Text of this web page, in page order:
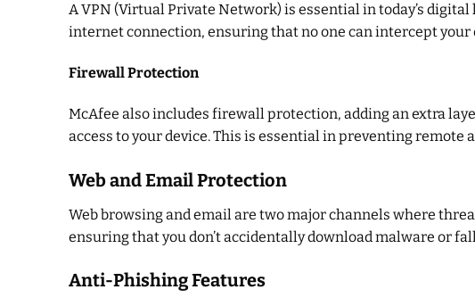
A VPN (Virtual Private Network) is essential in today’s
internet connection, ensuring that no one can intercept
Firewall Protection
McAfee also includes firewall protection, adding an extra
access to your device. This is essential in preventing
Web and Email Protection
Web browsing and email are two major channels where
ensuring that you don’t accidentally download malware or
Anti-Phishing Features